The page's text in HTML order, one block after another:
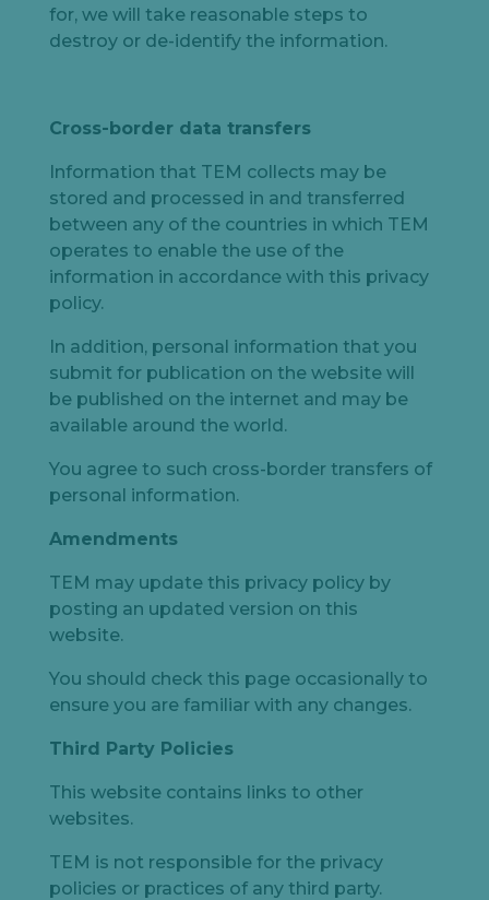
for, we will take reasonable steps to
destroy or de-identify the information.
Cross-border data transfers
Information that TEM collects may be
stored and processed in and transferred
between any of the countries in which TEM
operates to enable the use of the
information in accordance with this privacy
policy.
In addition, personal information that you
submit for publication on the website will
be published on the internet and may be
available around the world.
You agree to such cross-border transfers of
personal information.
Amendments
TEM may update this privacy policy by
posting an updated version on this
website.
You should check this page occasionally to
ensure you are familiar with any changes.
Third Party Policies
This website contains links to other
websites.
TEM is not responsible for the privacy
policies or practices of any third party.